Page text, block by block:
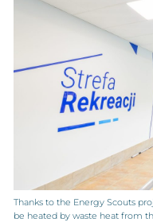
Thanks to the Energy Scouts
be heated by waste heat from